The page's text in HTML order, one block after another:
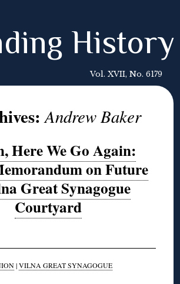
History
Vol. XVII, No. 6179
Andrew Baker
Here We Go Again:
on Future
Great Synagogue
Courtyard
|VILNA GREAT SYNAGOGUE